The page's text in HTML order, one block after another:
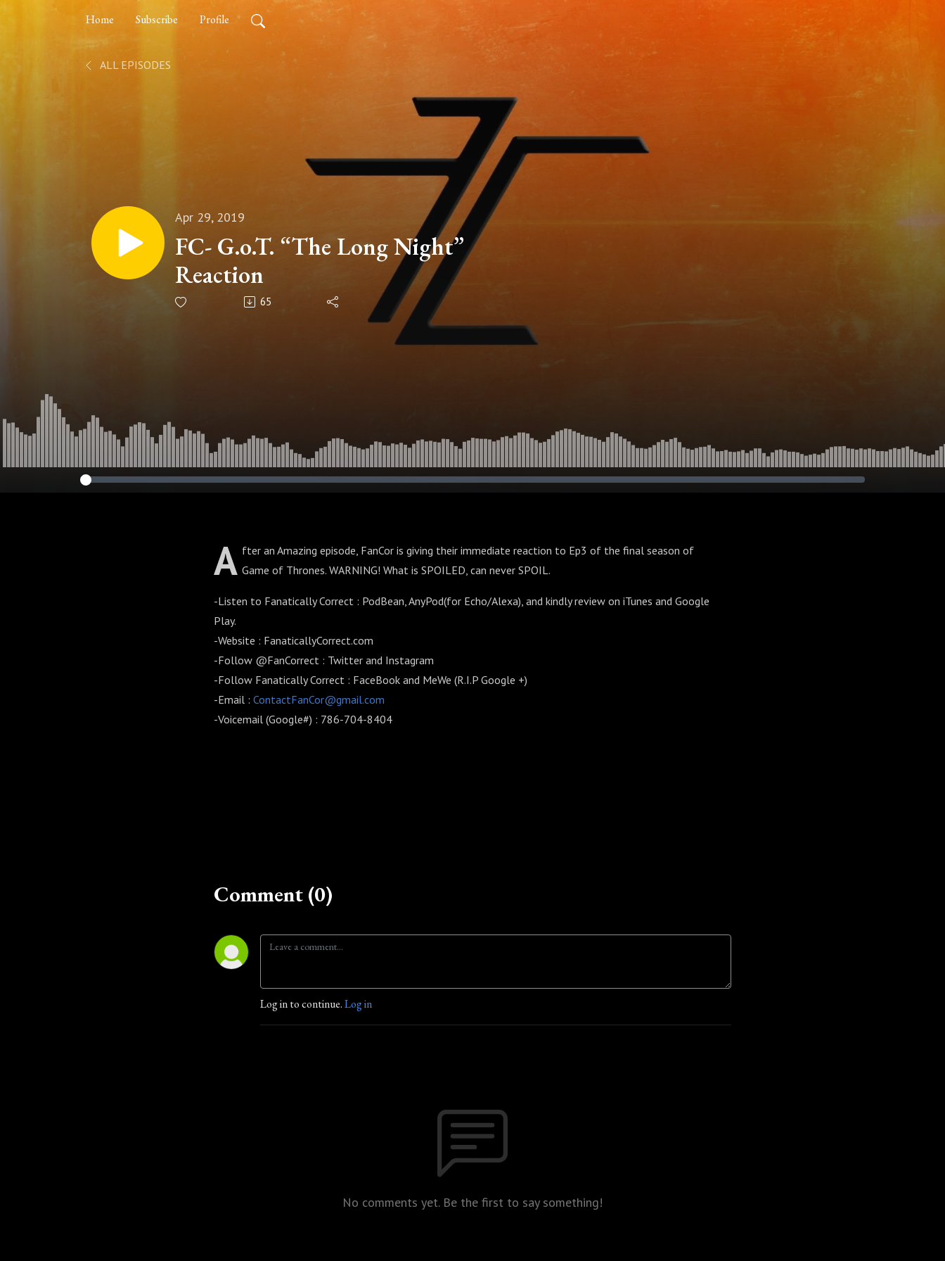
Home Subscribe Profile
ALL EPISODES
Apr 29, 2019
FC- G.o.T. “The Long Night”
Reaction
65
A fter an Amazing episode, FanCor is giving their immediate reaction to Ep3 of the final season of
Game of Thrones. WARNING! What is SPOILED, can never SPOIL.
-Listen to Fanatically Correct : PodBean, AnyPod(for Echo/Alexa), and kindly review on iTunes and Google
Play.
-Website : FanaticallyCorrect.com
-Follow @FanCorrect : Twitter and Instagram
-Follow Fanatically Correct : FaceBook and MeWe (R.I.P Google +)
-Email : ContactFanCor@gmail.com
-Voicemail (Google#) : 786-704-8404
Comment (0)
Log in to continue.Log in
No comments yet. Be the first to say something!